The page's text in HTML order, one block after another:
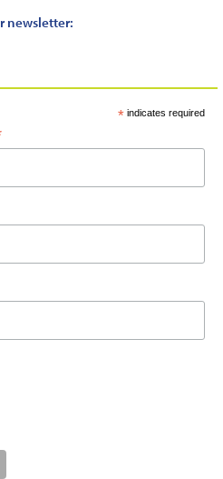
newsletter:
*indicates required